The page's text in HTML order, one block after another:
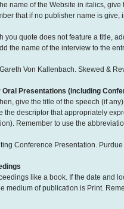
name of the Website in italics,
that if no publisher name is give,
you quote does not feature a title,
the name of the interview to the
Von Kallenbach. Skewed &
Presentations (including
give the title of the speech (if
the descriptor that appropriately
Remember to use the
Conference Presentation.
like a book. If the date and
medium of publication is Print.